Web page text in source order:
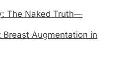
The Naked Truth—
Breast Augmentation in